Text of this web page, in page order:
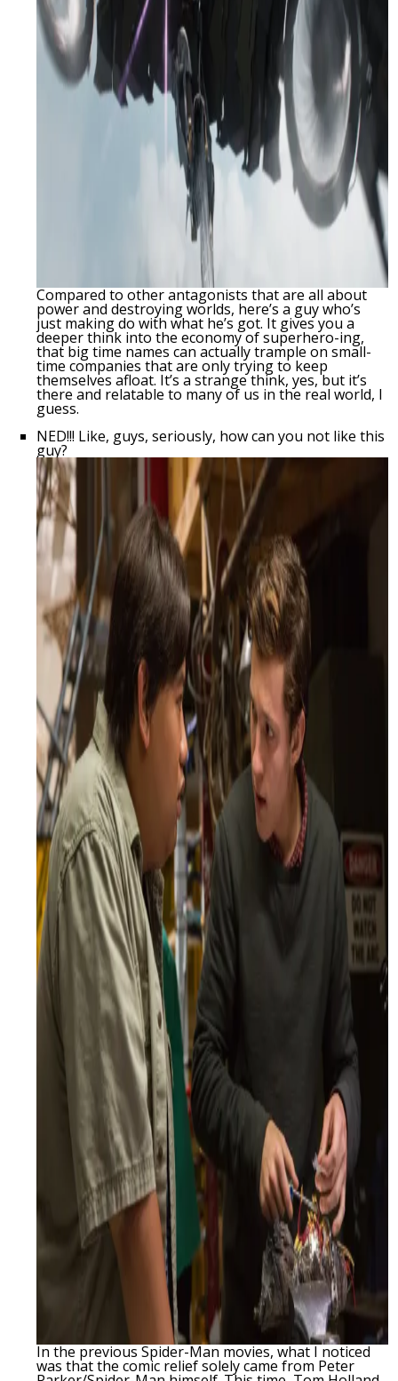
Compared to other antagonists that are all about
power and destroying worlds, here’s a guy who’s
just making do with what he’s got. It gives you a
deeper think into the economy of superhero-ing,
that big time names can actually trample on small-
time companies that are only trying to keep
themselves afloat. It’s a strange think, yes, but it’s
there and relatable to many of us in the real world, I
guess.
NED!!! Like, guys, seriously, how can you not like this
guy?
In the previous Spider-Man movies, what I noticed
was that the comic relief solely came from Peter